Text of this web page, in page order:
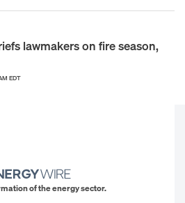
lawmakers on fire season,
EDT
of the energy sector.